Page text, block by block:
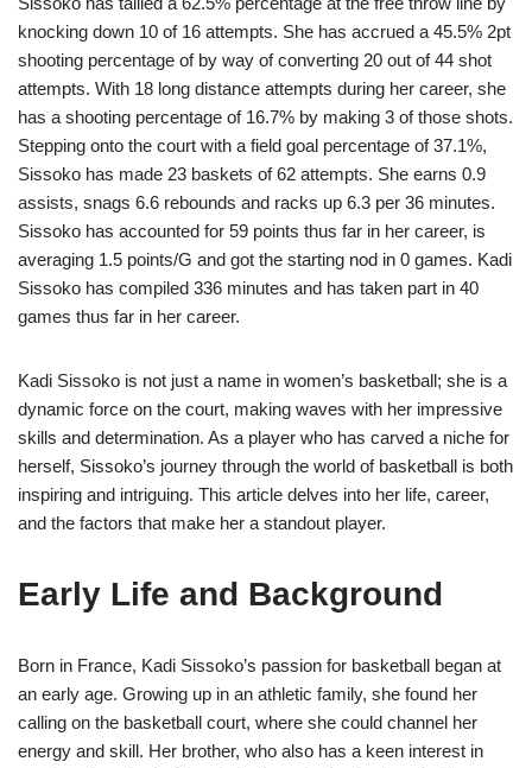
knocking down 10 of 16 attempts. She has accrued a 45.5% 2pt
shooting percentage of by way of converting 20 out of 44 shot
attempts. With 18 long distance attempts during her career, she
has a shooting percentage of 16.7% by making 3 of those shots.
Stepping onto the court with a field goal percentage of 37.1%,
Sissoko has made 23 baskets of 62 attempts. She earns 0.9
assists, snags 6.6 rebounds and racks up 6.3 per 36 minutes.
Sissoko has accounted for 59 points thus far in her career, is
averaging 1.5 points/G and got the starting nod in 0 games. Kadi
Sissoko has compiled 336 minutes and has taken part in 40
games thus far in her career.
Kadi Sissoko is not just a name in women’s basketball; she is a
dynamic force on the court, making waves with her impressive
skills and determination. As a player who has carved a niche for
herself, Sissoko’s journey through the world of basketball is both
inspiring and intriguing. This article delves into her life, career,
and the factors that make her a standout player.
Early Life and Background
Born in France, Kadi Sissoko’s passion for basketball began at
an early age. Growing up in an athletic family, she found her
calling on the basketball court, where she could channel her
energy and skill. Her brother, who also has a keen interest in